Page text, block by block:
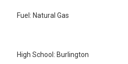
Fuel: Natural Gas
High School: Burlington